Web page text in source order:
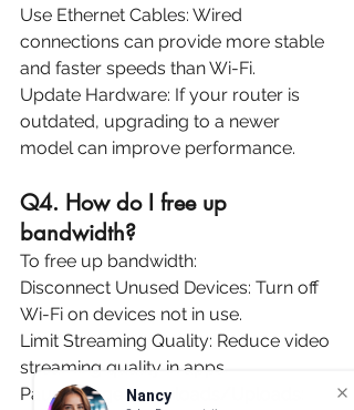
Nancy
Use Ethernet Cables: Wired
connections can provide more stable
and faster speeds than Wi-Fi.
Update Hardware: If your router is
outdated, upgrading to a newer
model can improve performance.
Q4. How do I free up
bandwidth?
To free up bandwidth:
Disconnect Unused Devices: Turn off
Wi-Fi on devices not in use.
Limit Streaming Quality: Reduce video
streaming quality in apps.
Pause Large Downloads/Uploads: